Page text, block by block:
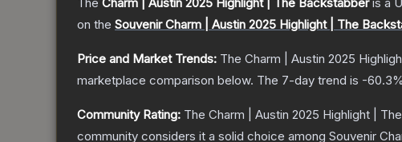
The Charm | Austin 2025 Highlight | The Backstabberis a
on the Souvenir Charm | Austin 2025 Highlight | The
Price and Market Trends: The Charm | Austin 2025
marketplace comparison below. The 7-day trend is -60.3
Community Rating: The Charm | Austin 2025 Highlight |
community considers it a solid choice among Souvenir